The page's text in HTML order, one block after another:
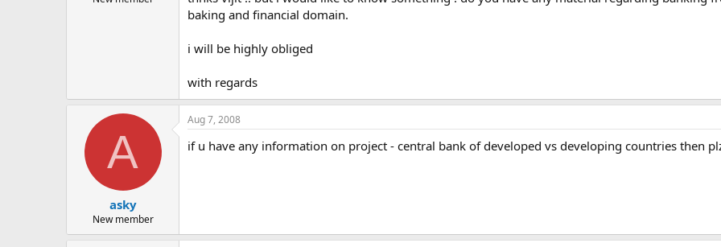
baking and financial domain.
i will be highly obliged
with regards
A
asky
New member
Aug 7, 2008
if u have any information on project - central bank of developed vs developing countries then